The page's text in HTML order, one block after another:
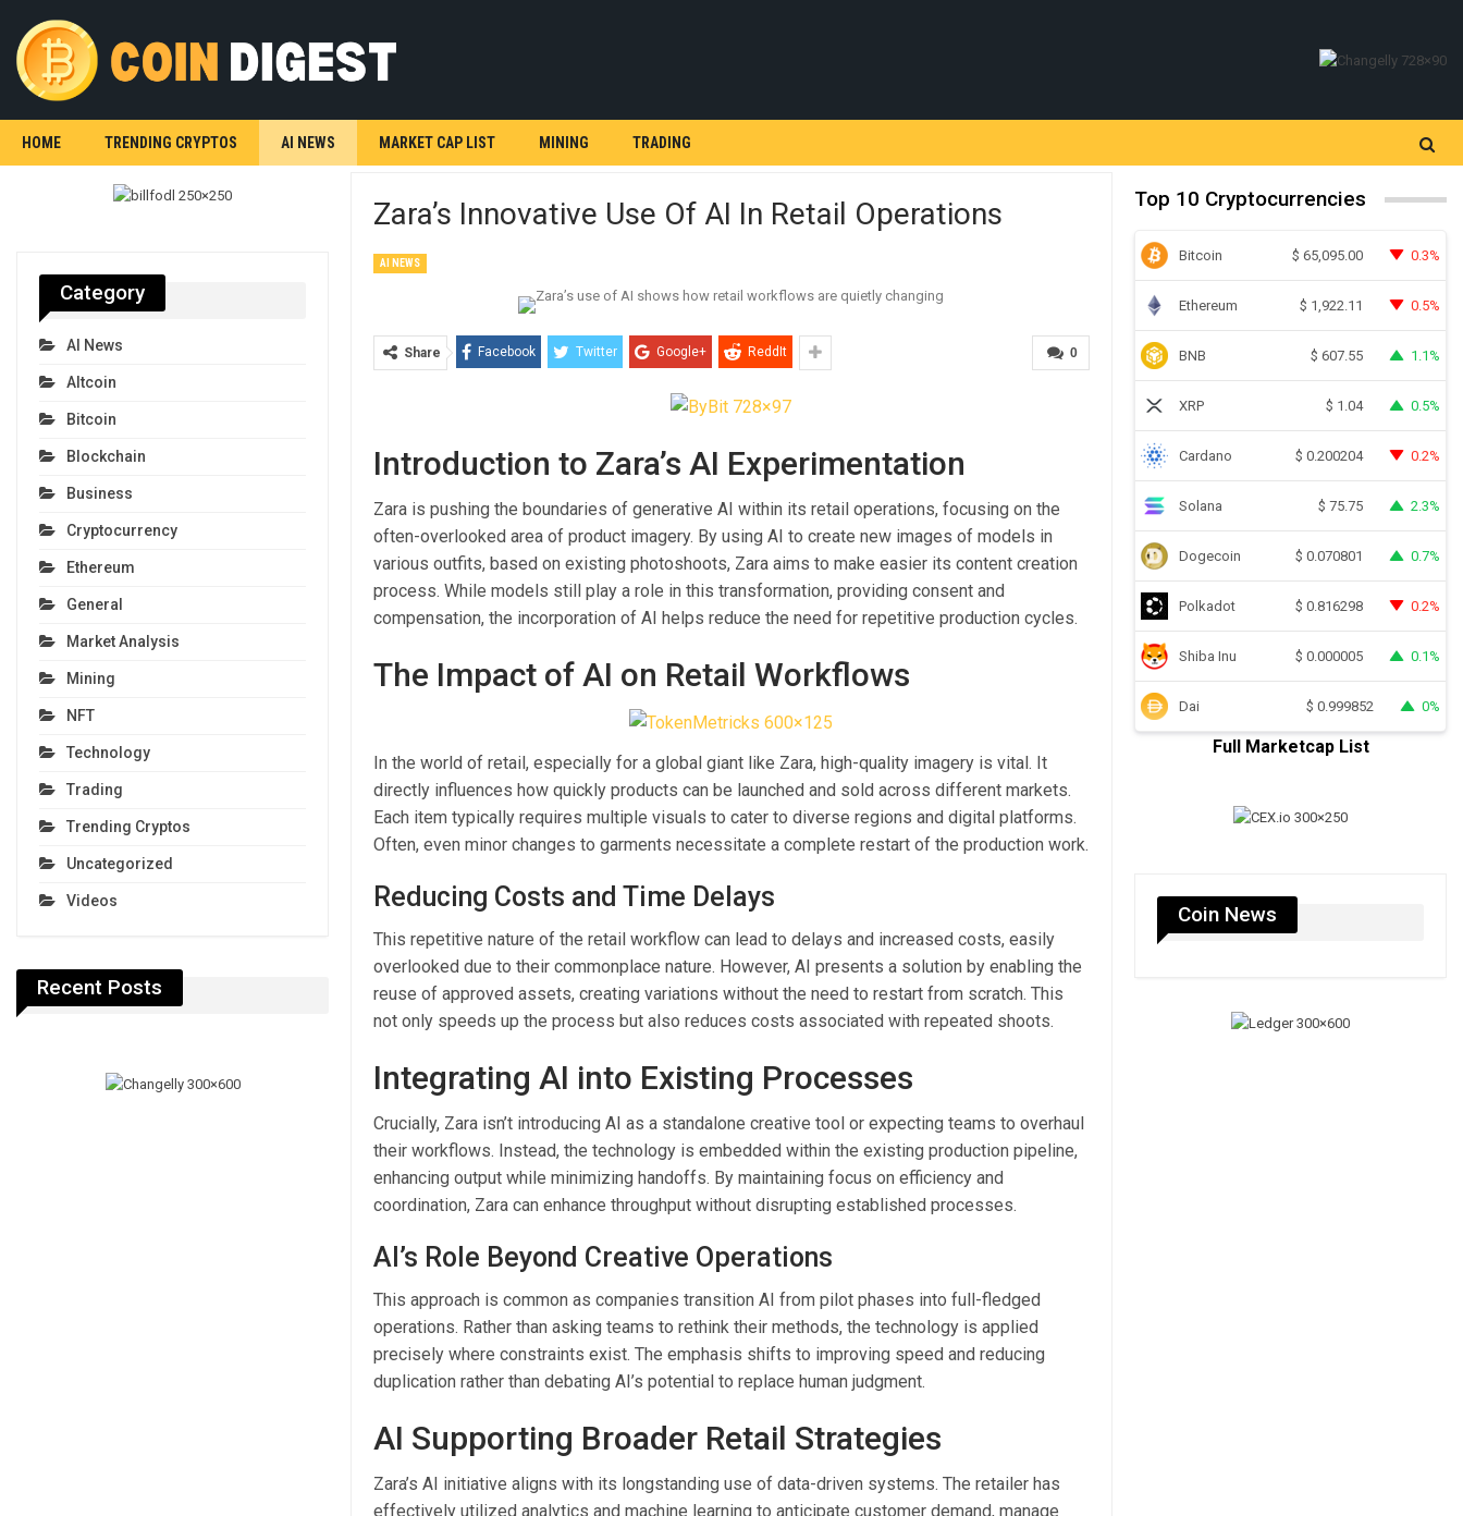
HOME TRENDING CRYPTOS AI NEWS MARKET CAP LIST MINING TRADING
Zara’s Innovative Use Of AI In Retail Operations
AI NEWS
0
Share Facebook Twitter Google+ ReddIt
Introduction to Zara’s AI Experimentation
Zara is pushing the boundaries of generative AI within its retail operations, focusing on the
often-overlooked area of product imagery. By using AI to create new images of models in
various outfits, based on existing photoshoots, Zara aims to make easier its content creation
process. While models still play a role in this transformation, providing consent and
compensation, the incorporation of AI helps reduce the need for repetitive production cycles.
The Impact of AI on Retail Workflows
In the world of retail, especially for a global giant like Zara, high-quality imagery is vital. It
directly influences how quickly products can be launched and sold across different markets.
Each item typically requires multiple visuals to cater to diverse regions and digital platforms.
Often, even minor changes to garments necessitate a complete restart of the production work.
Reducing Costs and Time Delays
This repetitive nature of the retail workflow can lead to delays and increased costs, easily
overlooked due to their commonplace nature. However, AI presents a solution by enabling the
reuse of approved assets, creating variations without the need to restart from scratch. This
not only speeds up the process but also reduces costs associated with repeated shoots.
Integrating AI into Existing Processes
Crucially, Zara isn’t introducing AI as a standalone creative tool or expecting teams to overhaul
their workflows. Instead, the technology is embedded within the existing production pipeline,
enhancing output while minimizing handoffs. By maintaining focus on efficiency and
coordination, Zara can enhance throughput without disrupting established processes.
AI’s Role Beyond Creative Operations
This approach is common as companies transition AI from pilot phases into full-fledged
operations. Rather than asking teams to rethink their methods, the technology is applied
precisely where constraints exist. The emphasis shifts to improving speed and reducing
duplication rather than debating AI’s potential to replace human judgment.
AI Supporting Broader Retail Strategies
Zara’s AI initiative aligns with its longstanding use of data-driven systems. The retailer has
effectively utilized analytics and machine learning to anticipate customer demand, manage
Top 10 Cryptocurrencies
Bitcoin $ 65,095.00 0.3%
Ethereum $ 1,922.11 0.5%
BNB $ 607.55 1.1%
XRP $ 1.04 0.5%
Cardano $ 0.200204 0.2%
Solana $ 75.75 2.3%
Dogecoin $ 0.070801 0.7%
Polkadot $ 0.816298 0.2%
Shiba Inu $ 0.000005 0.1%
Dai $ 0.999852 0%
Full Marketcap List
Coin News
Category
AI News
Altcoin
Bitcoin
Blockchain
Business
Cryptocurrency
Ethereum
General
Market Analysis
Mining
NFT
Technology
Trading
Trending Cryptos
Uncategorized
Videos
Recent Posts